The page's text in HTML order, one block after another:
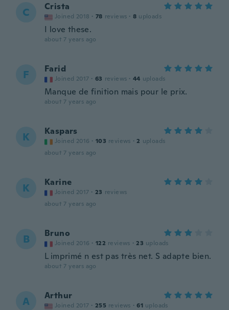
C Crista
Joined 2018 · 78 reviews · 8 uploads
I love these.
about 7 years ago
F Farid
Joined 2017 · 63 reviews · 44 uploads
Manque de finition mais pour le prix.
about 7 years ago
K Kaspars
Joined 2016 · 103 reviews · 2 uploads
about 7 years ago
K Karine
Joined 2017 · 23 reviews
about 7 years ago
B Bruno
Joined 2016 · 122 reviews · 23 uploads
L imprimé n est pas très net. S adapte bien.
about 7 years ago
A Arthur
Joined 2017 · 255 reviews · 61 uploads